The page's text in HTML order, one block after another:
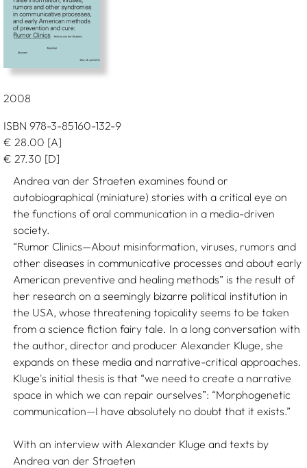
2008
ISBN 978-3-85160-132-9
€ 28.00 [A]
€ 27.30 [D]
Andrea van der Straeten examines found or
autobiographical (miniature) stories with a critical eye on
the functions of oral communication in a media-driven
society.
“Rumor Clinics—About misinformation, viruses, rumors and
other diseases in communicative processes and about early
American preventive and healing methods” is the result of
her research on a seemingly bizarre political institution in
the USA, whose threatening topicality seems to be taken
from a science fiction fairy tale. In a long conversation with
the author, director and producer Alexander Kluge, she
expands on these media and narrative-critical approaches.
Kluge's initial thesis is that “we need to create a narrative
space in which we can repair ourselves”: “Morphogenetic
communication—I have absolutely no doubt that it exists.”
With an interview with Alexander Kluge and texts by
Andrea van der Straeten